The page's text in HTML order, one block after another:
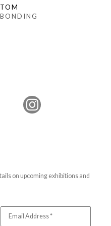
on upcoming exhibitions and
Email Address *